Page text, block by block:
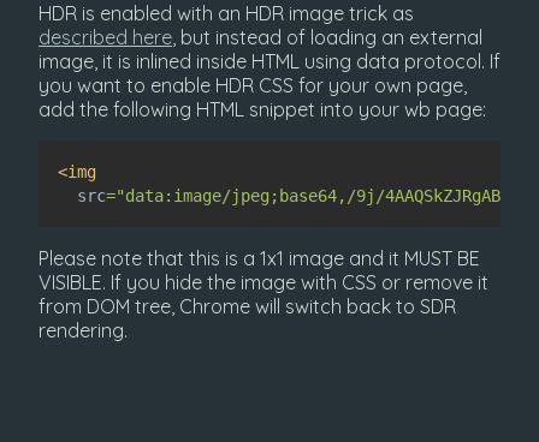
HDR is enabled with an HDR image trick as
described here, but instead of loading an external
image, it is inlined inside HTML using data protocol. If
you want to enable HDR CSS for your own page,
add the following HTML snippet into your wb page:
<img
src="data:image/jpeg;base64,/9j/
Please note that this is a 1x1 image and it MUST BE
VISIBLE. If you hide the image with CSS or remove it
from DOM tree, Chrome will switch back to SDR
rendering.